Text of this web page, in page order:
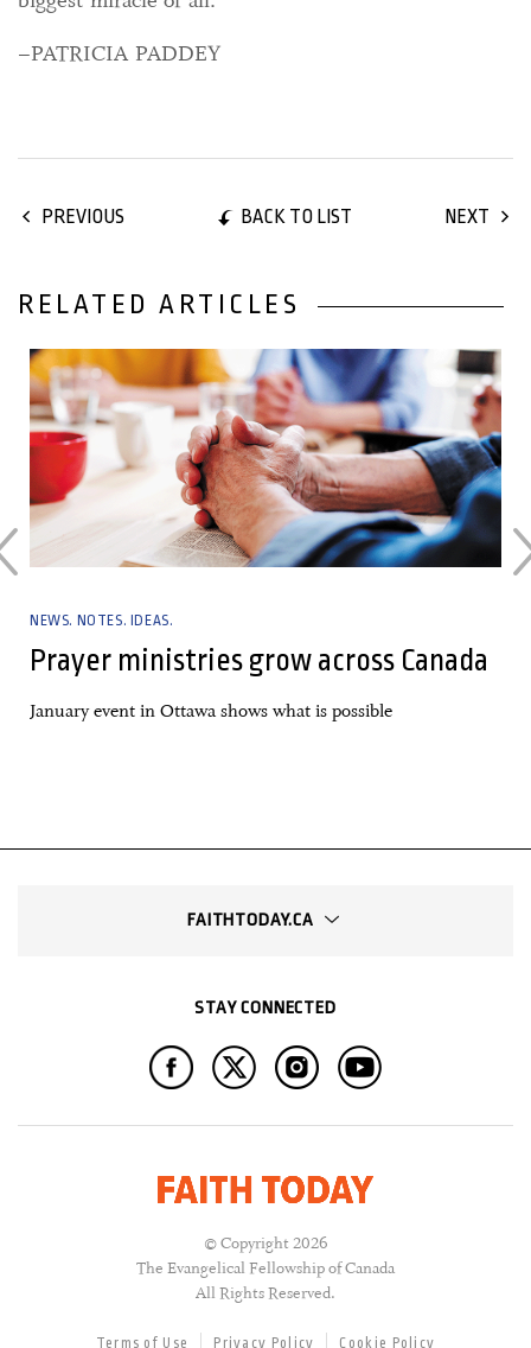
–PATRICIA PADDEY
PREVIOUS BACK TO LIST NEXT
RELATED ARTICLES
NEWS. NOTES. IDEAS.
Prayer ministries grow across Canada
January event in Ottawa shows what is possible
FAITHTODAY.CA
STAY CONNECTED
© Copyright 2026
The Evangelical Fellowship of Canada
All Rights Reserved.
Terms of Use Privacy Policy Cookie Policy